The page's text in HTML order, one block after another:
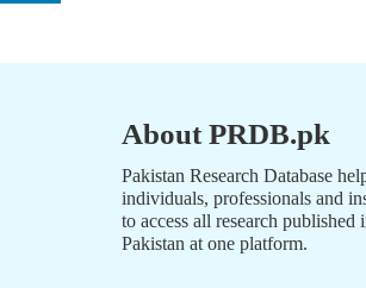
About PRDB.pk
Pakistan Research Database
individuals, professionals and
to access all research published
Pakistan at one platform.